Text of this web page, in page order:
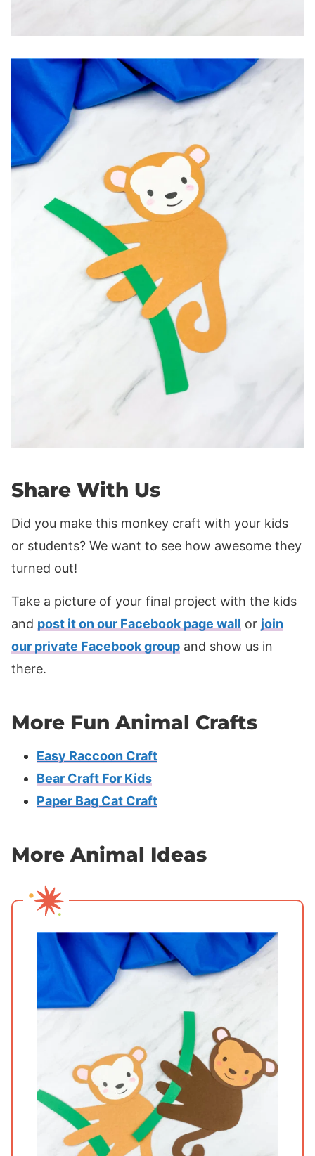
Share With Us
Did you make this monkey craft with your kids
or students? We want to see how awesome they
turned out!
Take a picture of your final project with the kids
and post it on our Facebook page wall or join
our private Facebook group and show us in
there.
More Fun Animal Crafts
Easy Raccoon Craft
Bear Craft For Kids
Paper Bag Cat Craft
More Animal Ideas